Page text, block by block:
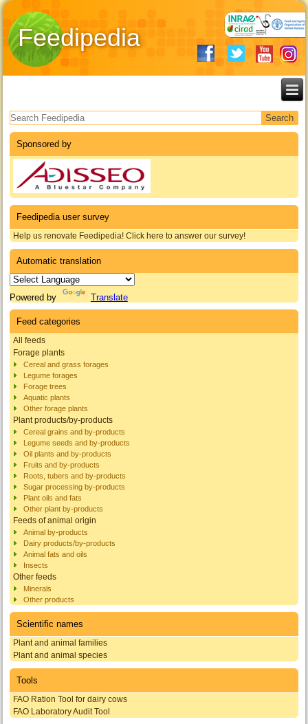
Feedipedia
Search form
Sponsored by
Feedipedia user survey
Help us renovate Feedipedia! Click here to answer our survey!
Automatic translation
Powered by Translate
Feed categories
All feeds
Forage plants
Cereal and grass forages
Legume forages
Forage trees
Aquatic plants
Other forage plants
Plant products/by-products
Cereal grains and by-products
Legume seeds and by-products
Oil plants and by-products
Fruits and by-products
Roots, tubers and by-products
Sugar processing by-products
Plant oils and fats
Other plant by-products
Feeds of animal origin
Animal by-products
Dairy products/by-products
Animal fats and oils
Insects
Other feeds
Minerals
Other products
Scientific names
Plant and animal families
Plant and animal species
Tools
FAO Ration Tool for dairy cows
FAO Laboratory Audit Tool